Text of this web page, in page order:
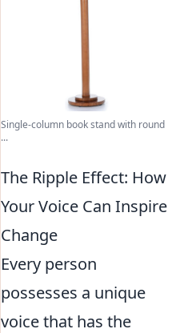
Single-column book stand with round
...
The Ripple Effect: How
Your Voice Can Inspire
Change
Every person
possesses a unique
voice that has the